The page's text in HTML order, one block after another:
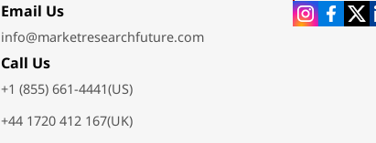
Email Us
info@marketresearchfuture.com
Call Us
+1 (855) 661-4441(US)
+44 1720 412 167(UK)